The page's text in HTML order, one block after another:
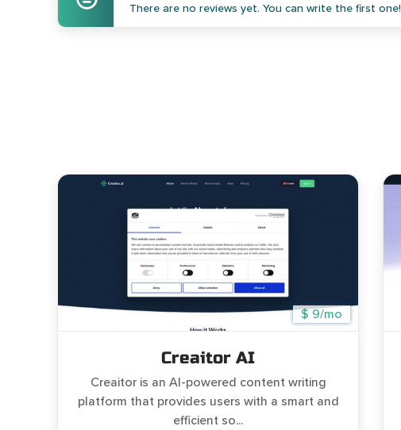
There are no reviews yet. You can write the first one!
$ 9/mo
Creaitor AI
Creaitor is an AI-powered content writing
platform that provides users with a smart and
efficient so...